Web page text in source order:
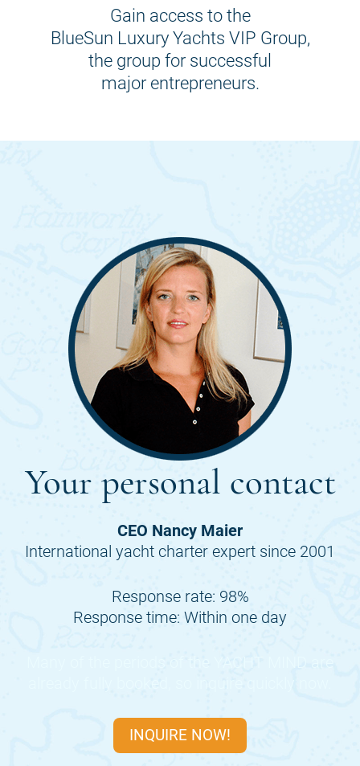
Gain access to the
BlueSun Luxury Yachts VIP Group,
the group for successful
major entrepreneurs.
Your personal contact
CEO Nancy Maier
International yacht charter expert since 2001
Response rate: 98%
Response time: Within one day
INQUIRE NOW!